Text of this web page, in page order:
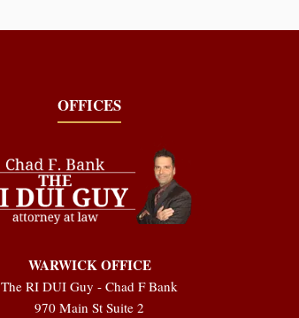
OFFICES
WARWICK OFFICE
The RI DUI Guy - Chad F Bank
970 Main St Suite 2